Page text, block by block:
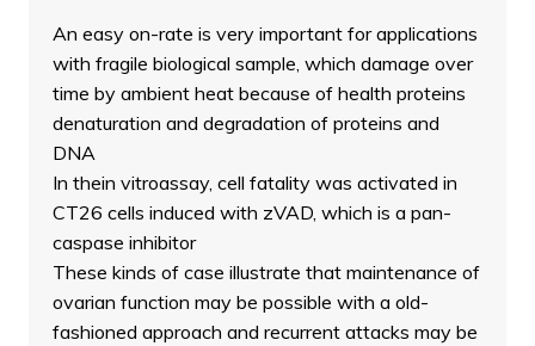
An easy on-rate is very important for applications
with fragile biological sample, which damage over
time by ambient heat because of health proteins
denaturation and degradation of proteins and
DNA
In thein vitroassay, cell fatality was activated in
CT26 cells induced with zVAD, which is a pan-
caspase inhibitor
These kinds of case illustrate that maintenance of
ovarian function may be possible with a old-
fashioned approach and recurrent attacks may be